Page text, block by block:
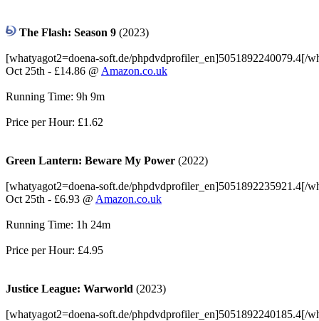
The Flash: Season 9 (2023)
[whatyagot2=doena-soft.de/phpdvdprofiler_en]5051892240079.4[/
Oct 25th - £14.86 @ Amazon.co.uk
Running Time: 9h 9m
Price per Hour: £1.62
Green Lantern: Beware My Power (2022)
[whatyagot2=doena-soft.de/phpdvdprofiler_en]5051892235921.4[/
Oct 25th - £6.93 @ Amazon.co.uk
Running Time: 1h 24m
Price per Hour: £4.95
Justice League: Warworld (2023)
[whatyagot2=doena-soft.de/phpdvdprofiler_en]5051892240185.4[/